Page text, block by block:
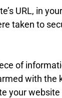
URL, in
taken to
of
with the
your